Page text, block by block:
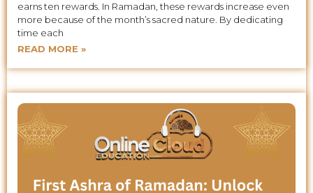
earns ten rewards. In Ramadan, these rewards increase even
more because of the month’s sacred nature. By dedicating
time each
READ MORE »